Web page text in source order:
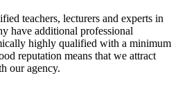
teachers, lecturers and experts in
have additional professional
highly qualified with a minimum
reputation means that we attract
our agency.